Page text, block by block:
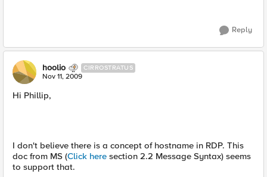
Reply
hoolio CIRROSTRATUS
Nov 11, 2009
Hi Phillip,
I don't believe there is a concept of hostname in RDP. This
doc from MS (Click here section 2.2 Message Syntax) seems
to support that.